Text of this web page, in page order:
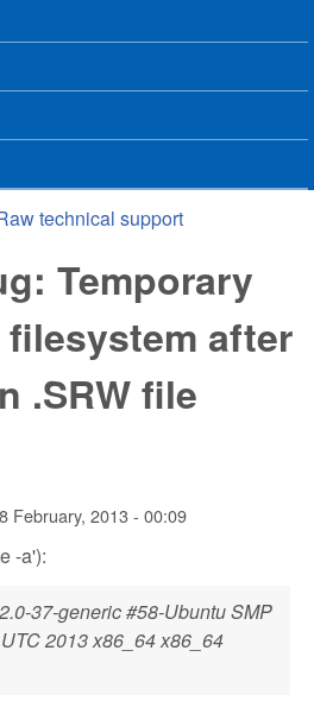
technical support
Temporary
after
.SRW file
8 February, 2013 - 00:09
-a'):
37-generic #58-Ubuntu SMP
2013 x86_64 x86_64